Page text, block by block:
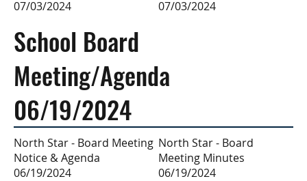
07/03/2024
07/03/2024
School Board
Meeting/Agenda
06/19/2024
North Star - Board Meeting
Notice & Agenda
06/19/2024
North Star - Board
Meeting Minutes
06/19/2024